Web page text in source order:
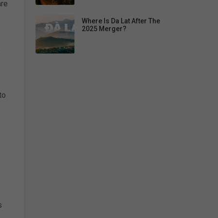
Where Is Da Lat After The
2025 Merger?